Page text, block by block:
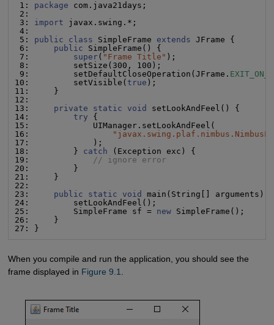
1: package com.java21days;
2:
3: import javax.swing.*;
4:
5: public class SimpleFrame extends JFrame {
6: public SimpleFrame() {
7: super( " Frame Title " );
8:         setSize(300, 100);
9:         setDefaultCloseOperation(JFrame.
10:         setVisible( true );
11:     }
12:
13: private static void
setLookAndFeel() {
14: try {
15:             UIManager.setLookAndFeel(
16:
"
17:             );
18:         } catch (Exception exc) {
19:
// ignore error
20:         }
21:     }
22:
23: public static void
main(String[] arguments) {
24:         setLookAndFeel();
25:         SimpleFrame sf = new SimpleFrame();
26:     }
27: }
When you compile and run the application, you should see the
frame displayed in Figure 9.1.